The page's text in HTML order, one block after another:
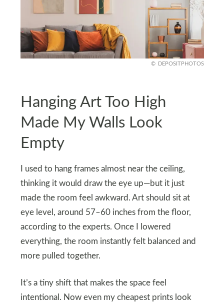
DEPOSITPHOTOS
Hanging Art Too High
Made My Walls Look
Empty
I used to hang frames almost near the ceiling,
thinking it would draw the eye up—but it just
made the room feel awkward. Art should sit at
eye level, around 57–60 inches from the floor,
according to the experts. Once I lowered
everything, the room instantly felt balanced and
more pulled together.
It’s a tiny shift that makes the space feel
intentional. Now even my cheapest prints look